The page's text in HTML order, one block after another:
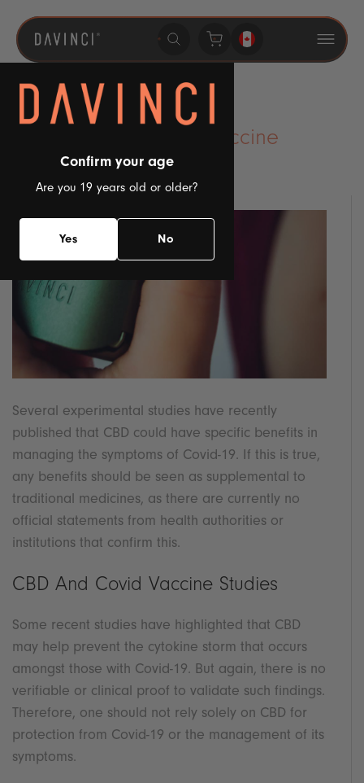
SKIP TO
CONTENT
Confirm your age
Are you 19 years old or older?
Yes No
CBD And The Covid Vaccine
July 20, 2023
Several experimental studies have recently
published that CBD could have specific benefits in
managing the symptoms of Covid-19. If this is true,
any benefits should be seen as supplemental to
traditional medicines, as there are currently no
official statements from health authorities or
institutions that confirm this.
CBD And Covid Vaccine Studies
Some recent studies have highlighted that CBD
may help prevent the cytokine storm that occurs
amongst those with Covid-19. But again, there is no
verifiable or clinical proof to validate such findings.
Therefore, one should not rely solely on CBD for
protection from Covid-19 or the management of its
symptoms.